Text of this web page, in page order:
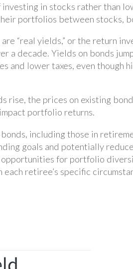
in stocks rather than
portfolios between stocks,
“real yields,” or the return
decade. Yields on bonds
lower taxes, even though
rise, the prices on existing
portfolio returns.
including those in
goals and potentially
for portfolio
retiree’s specific